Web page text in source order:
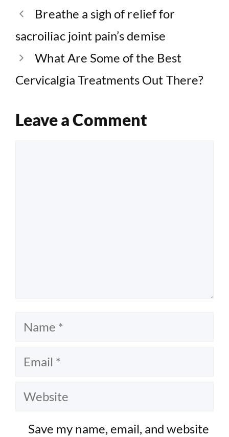
Breathe a sigh of relief for
sacroiliac joint pain’s demise
What Are Some of the Best
Cervicalgia Treatments Out There?
Leave a Comment
Name
Email
Website
Save my name, email, and website